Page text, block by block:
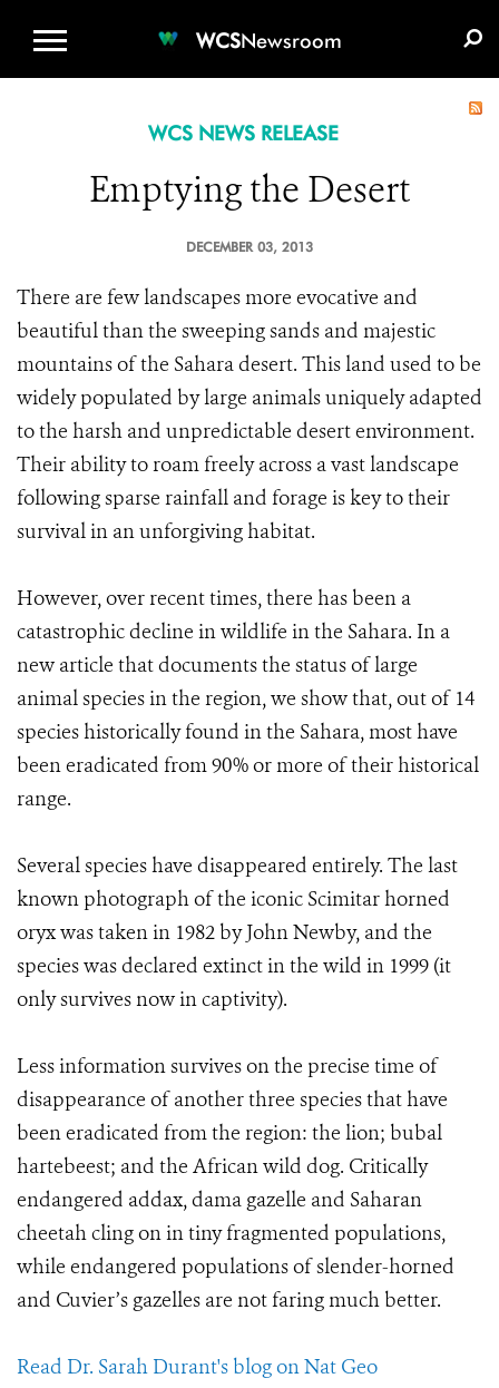
WCSNewsroom
WCS NEWS RELEASE
Emptying the Desert
DECEMBER 03, 2013
There are few landscapes more evocative and
beautiful than the sweeping sands and majestic
mountains of the Sahara desert. This land used to be
widely populated by large animals uniquely adapted
to the harsh and unpredictable desert environment.
Their ability to roam freely across a vast landscape
following sparse rainfall and forage is key to their
survival in an unforgiving habitat.
However, over recent times, there has been a
catastrophic decline in wildlife in the Sahara. In a
new article that documents the status of large
animal species in the region, we show that, out of 14
species historically found in the Sahara, most have
been eradicated from 90% or more of their historical
range.
Several species have disappeared entirely. The last
known photograph of the iconic Scimitar horned
oryx was taken in 1982 by John Newby, and the
species was declared extinct in the wild in 1999 (it
only survives now in captivity).
Less information survives on the precise time of
disappearance of another three species that have
been eradicated from the region: the lion; bubal
hartebeest; and the African wild dog. Critically
endangered addax, dama gazelle and Saharan
cheetah cling on in tiny fragmented populations,
while endangered populations of slender-horned
and Cuvier’s gazelles are not faring much better.
Read Dr. Sarah Durant's blog on Nat Geo